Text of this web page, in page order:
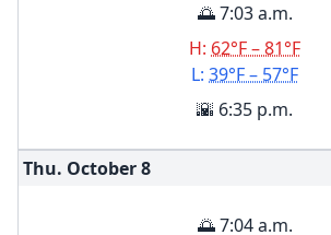
🌅 7:03 a.m.
H: 62°F – 81°F
L: 39°F – 57°F
🌇 6:35 p.m.
Thu. October8
🌅 7:04 a.m.